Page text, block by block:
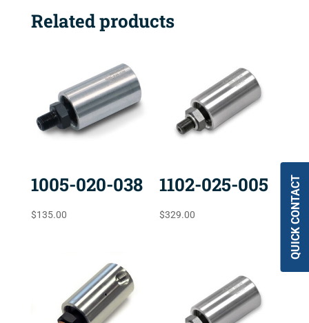
Related products
1005-020-038
$135.00
1102-025-005
$329.00 QUICK CONTACT